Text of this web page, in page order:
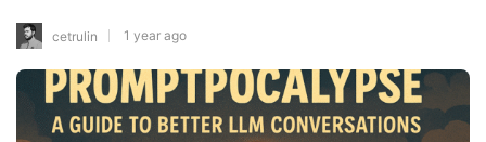
cetrulin 1 year ago